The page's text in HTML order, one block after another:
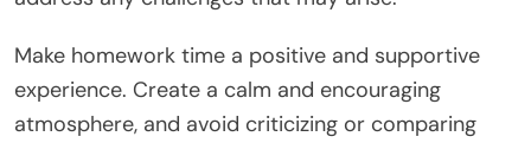
Make homework time a positive and supportive
experience. Create a calm and encouraging
atmosphere, and avoid criticizing or comparing